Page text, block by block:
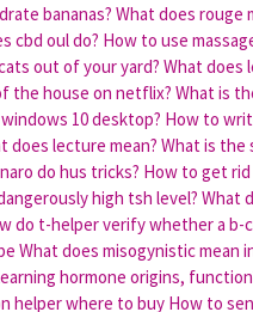
bananas? What does rouge
cbd oul do? How to use
out of your yard? What does
the house on netflix? What is
10 desktop? How to
does lecture mean? What is the
do hus tricks? How to get
high tsh level? What
do t-helper verify whether a b-
What does misogynistic mean
hormone origins,
helper where to buy How to